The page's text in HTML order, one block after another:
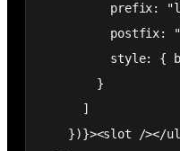
prefix:
postfix:
style: {
        }
      ]
})}><slot /></